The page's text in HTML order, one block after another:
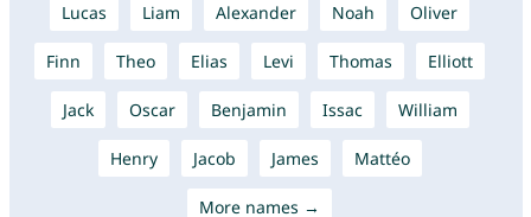
Lucas Liam Alexander Noah Oliver
Finn Theo Elias Levi Thomas Elliott
Jack Oscar Benjamin Issac William
Henry Jacob James Mattéo
More names →